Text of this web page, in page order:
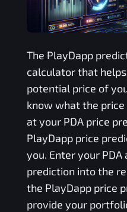
The PlayDapp
calculator that
potential price of
know what the
at your PDAprice
PlayDappprice
you. Enter your PDA
prediction into the
the PlayDappprice
provide your